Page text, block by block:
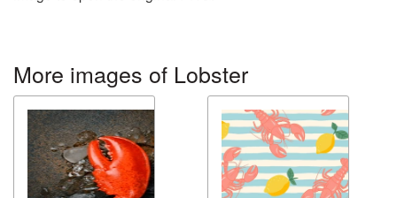
More images of Lobster